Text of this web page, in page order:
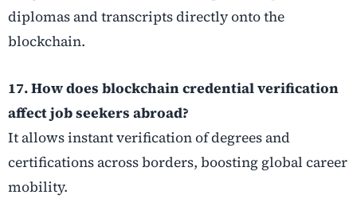
diplomas and transcripts directly onto the
blockchain.
17. How does blockchain credential verification
affect job seekers abroad?
It allows instant verification of degrees and
certifications across borders, boosting global career
mobility.